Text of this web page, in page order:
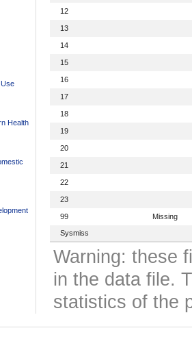
Health
12
13
14
15
16
17
18
19
20
21
22
23
99
Missing
Sysmiss
Warning: these
in the data file.
statistics of the